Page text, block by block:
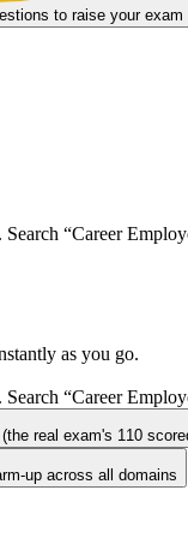
to raise your
Search “Career
as you go.
Search “Career
(the real exam's 110
up across all domains